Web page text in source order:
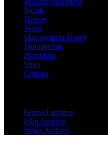
Profile
History
Team
Management Board
Membership
Donations
Shop
Contact
Festival archive
Film Archive
News Archive